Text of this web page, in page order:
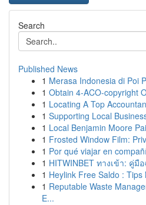
Search
Published News
1 Merasa Indonesia di Poi
1 Obtain 4-ACO-copyright
1 Locating A Top
1 Supporting Local
1 Local Benjamin Moore
1 Frosted Window Film:
1 Por qué viajar en
1 HITWINBET ทางเข้า: คู่
1 Heylink Free Saldo :
1 Reputable Waste
E...